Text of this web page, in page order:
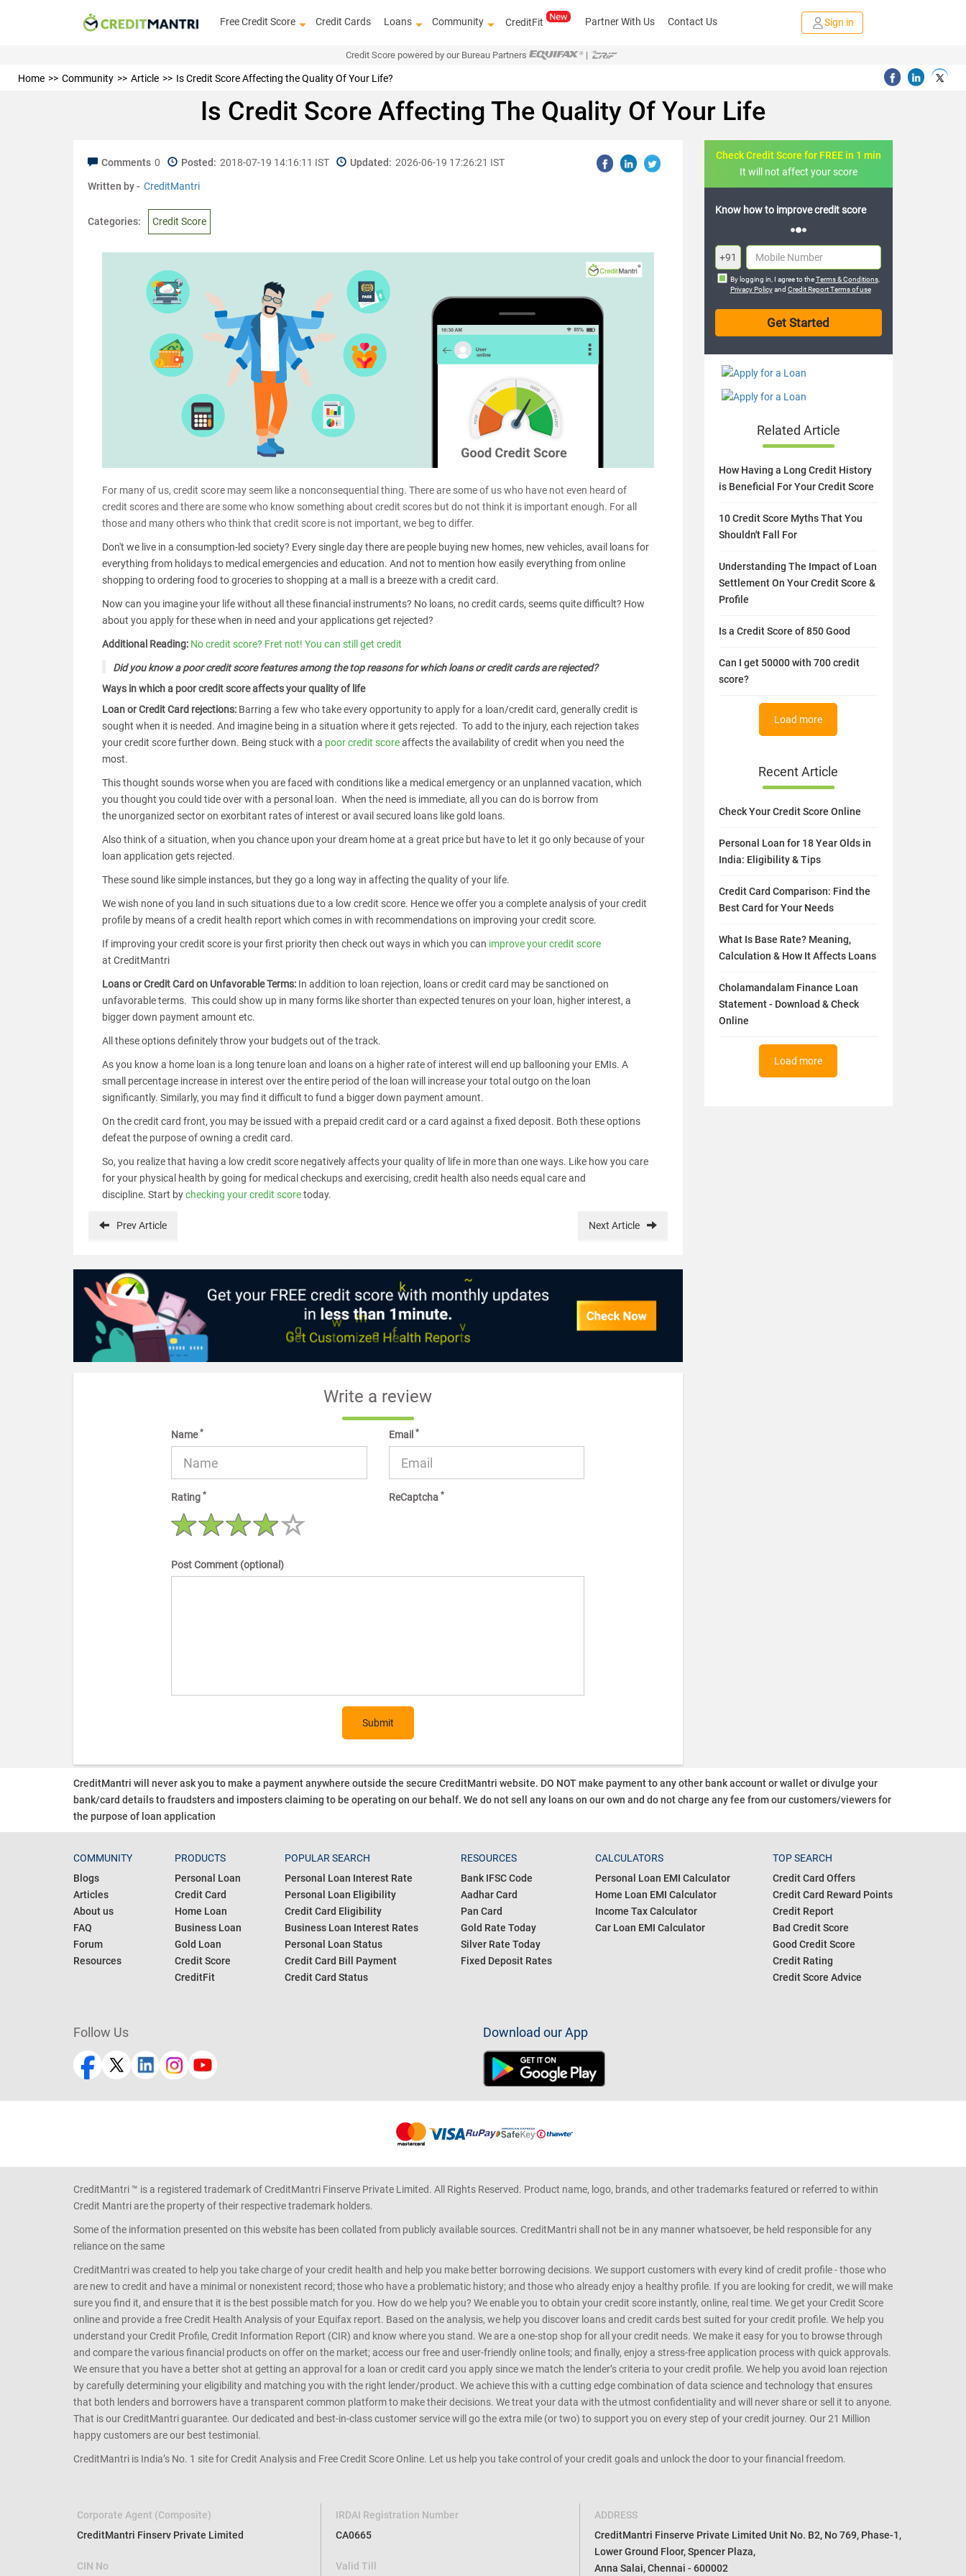
Free Credit Score Credit Cards Loans Community CreditFit Partner With Us Contact Us Sign in
Credit Score powered by our Bureau Partners |
Home Community Article Is Credit Score Affecting the Quality Of Your Life?
Is Credit Score Affecting The Quality Of Your Life
Comments 0 Posted: 2018-07-19 14:16:11 IST Updated: 2026-06-19 17:26:21 IST
Written by - CreditMantri
Categories: Credit Score
For many of us, credit score may seem like a nonconsequential thing. There are some of us who have not even heard of
credit scores and there are some who know something about credit scores but do not think it is important enough. For all
those and many others who think that credit score is not important, we beg to differ.
Don't we live in a consumption-led society? Every single day there are people buying new homes, new vehicles, avail loans for
everything from holidays to medical emergencies and education. And not to mention how easily everything from online
shopping to ordering food to groceries to shopping at a mall is a breeze with a credit card.
Now can you imagine your life without all these financial instruments? No loans, no credit cards, seems quite difficult? How
about you apply for these when in need and your applications get rejected?
Additional Reading: No credit score? Fret not! You can still get credit
Did you know a poor credit score features among the top reasons for which loans or credit cards are rejected?
Ways in which a poor credit score affects your quality of life
Loan or Credit Card rejections: Barring a few who take every opportunity to apply for a loan/credit card, generally credit is
sought when it is needed. And imagine being in a situation where it gets rejected. To add to the injury, each rejection takes
your credit score further down. Being stuck with a poor credit scoreaffects the availability of credit when you need the
most.
This thought sounds worse when you are faced with conditions like a medical emergency or an unplanned vacation, which
you thought you could tide over with a personal loan. When the need is immediate, all you can do is borrow from
the unorganized sector on exorbitant rates of interest or avail secured loans like gold loans.
Also think of a situation, when you chance upon your dream home at a great price but have to let it go only because of your
loan application gets rejected.
These sound like simple instances, but they go a long way in affecting the quality of your life.
We wish none of you land in such situations due to a low credit score. Hence we offer you a complete analysis of your credit
profile by means of a credit health report which comes in with recommendations on improving your credit score.
If improving your credit score is your first priority then check out ways in which you can improve your credit score
at CreditMantri
Loans or Credit Card on Unfavorable Terms: In addition to loan rejection, loans or credit card may be sanctioned on
unfavorable terms. This could show up in many forms like shorter than expected tenures on your loan, higher interest, a
bigger down payment amount etc.
All these options definitely throw your budgets out of the track.
As you know a home loan is a long tenure loan and loans on a higher rate of interest will end up ballooning your EMIs. A
small percentage increase in interest over the entire period of the loan will increase your total outgo on the loan
significantly. Similarly, you may find it difficult to fund a bigger down payment amount.
On the credit card front, you may be issued with a prepaid credit card or a card against a fixed deposit. Both these options
defeat the purpose of owning a credit card.
So, you realize that having a low credit score negatively affects your quality of life in more than one ways. Like how you care
for your physical health by going for medical checkups and exercising, credit health also needs equal care and
discipline. Start bychecking your credit scoretoday.
PrevArticle Next Article
Write a review
Name* Email *
Rating* ReCaptcha *
Post Comment (optional)
Submit
Check Credit Score for FREE in 1 min
It will not affect your score
Know how to improve credit score FREE credit analysis for 1 year
+91
By logging in, I agree to theTerms & Conditions,
Privacy Policyand Credit Report Terms of use
Related Article
How Having a Long Credit History
is Beneficial For Your Credit Score
10 Credit Score Myths That You
Shouldn't Fall For
Understanding The Impact of Loan
Settlement On Your Credit Score &
Profile
Is a Credit Score of 850 Good
Can I get 50000 with 700 credit
score?
Load more
Recent Article
Check Your Credit Score Online
Personal Loan for 18 Year Olds in
India: Eligibility & Tips
Credit Card Comparison: Find the
Best Card for Your Needs
What Is Base Rate? Meaning,
Calculation & How It Affects Loans
Cholamandalam Finance Loan
Statement - Download & Check
Online
Load more
CreditMantri will never ask you to make a payment anywhere outside the secure CreditMantri website. DO NOT make payment to any other bank account or wallet or divulge your
bank/card details to fraudsters and imposters claiming to be operating on our behalf. We do not sell any loans on our own and do not charge any fee from our customers/viewersfor
the purpose of loan application
COMMUNITY
Blogs
Articles
About us
FAQ
Forum
Resources
PRODUCTS
Personal Loan
Credit Card
Home Loan
Business Loan
Gold Loan
Credit Score
CreditFit
POPULAR SEARCH
Personal Loan Interest Rate
Personal Loan Eligibility
Credit Card Eligibility
Business Loan Interest Rates
Personal Loan Status
Credit Card Bill Payment
Credit Card Status
RESOURCES
Bank IFSC Code
Aadhar Card
Pan Card
Gold Rate Today
Silver Rate Today
Fixed Deposit Rates
CALCULATORS
Personal Loan EMI Calculator
Home Loan EMI Calculator
Income Tax Calculator
Car Loan EMI Calculator
TOP SEARCH
Credit Card Offers
Credit Card Reward Points
Credit Report
Bad Credit Score
Good Credit Score
Credit Rating
Credit Score Advice
Follow Us Download our App
CreditMantri ™ is a registered trademark of CreditMantri Finserve Private Limited. All Rights Reserved. Product name, logo, brands, and other trademarks featured or referred to within
Credit Mantri are the property of their respective trademark holders.
Some of the information presented on this website has been collated from publicly available sources. CreditMantri shall not be in any manner whatsoever, be held responsible for any
reliance on the same
CreditMantri was created to help you take charge of your credit health and help you make better borrowing decisions. We support customers with every kind of credit profile - those who
are new to credit and have a minimal or nonexistent record; those who have a problematic history; and those who already enjoy a healthy profile. If you are looking for credit, we will make
sure you find it, and ensure that it is the best possible match for you. How do we help you? We enable you to obtain your credit score instantly, online, real time. We get your Credit Score
online and provide a free Credit Health Analysis of your Equifax report. Based on the analysis, we help you discover loans and credit cards best suited for your credit profile. We help you
understand your Credit Profile, Credit Information Report (CIR) and know where you stand. We are a one-stop shop for all your credit needs. We make it easy for you to browse through
and compare the various financial products on offer on the market; access our free and user-friendly online tools; and finally, enjoy a stress-free application process with quick approvals.
We ensure that you have a better shot at getting an approval for a loan or credit card you apply since we match the lender’s criteria to your credit profile. We help you avoid loan rejection
by carefully determining your eligibility and matching you with the right lender/product. We achieve this with a cutting edge combination of data science and technology that ensures
that both lenders and borrowers have a transparent common platform to make their decisions. We treat your data with the utmost confidentiality and will never share or sell it to anyone.
That is our CreditMantri guarantee. Our dedicated and best-in-class customer service will go the extra mile (or two) to support you on every step of your credit journey. Our 21 Million
happy customers are our best testimonial.
CreditMantri is India’s No. 1 site for Credit Analysis and Free Credit Score Online. Let us help you take control of your credit goals and unlock the door to your financial freedom.
Corporate Agent (Composite)
CreditMantri Finserv Private Limited
CIN No
IRDAI Registration Number
CA0665
Valid Till
ADDRESS
CreditMantri Finserve Private Limited Unit No. B2, No 769, Phase-1,
Lower Ground Floor, Spencer Plaza,
Anna Salai, Chennai - 600002